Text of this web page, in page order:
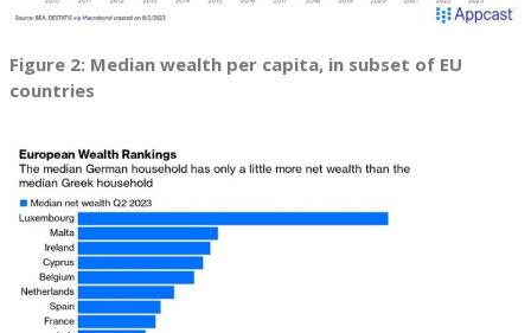
Figure 2: Median wealth per capita, in subset of EU
countries